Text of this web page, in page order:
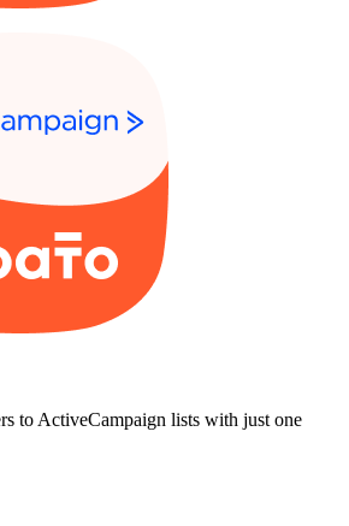
to ActiveCampaign lists with just one